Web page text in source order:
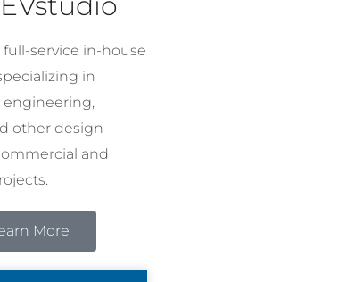
full-service in-house
in
engineering,
other design
and
More